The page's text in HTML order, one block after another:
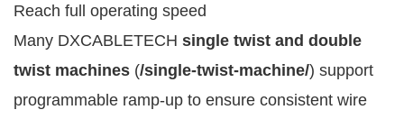
Reach full operating speed
Many DXCABLETECH single twist and double
twist machines (/single-twist-machine/) support
programmable ramp-up to ensure consistent wire